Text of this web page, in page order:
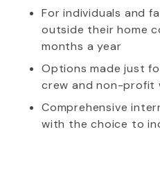
For individuals and
outside their home
months a year
Options made just
crew and non-profit
Comprehensive
with the choice to